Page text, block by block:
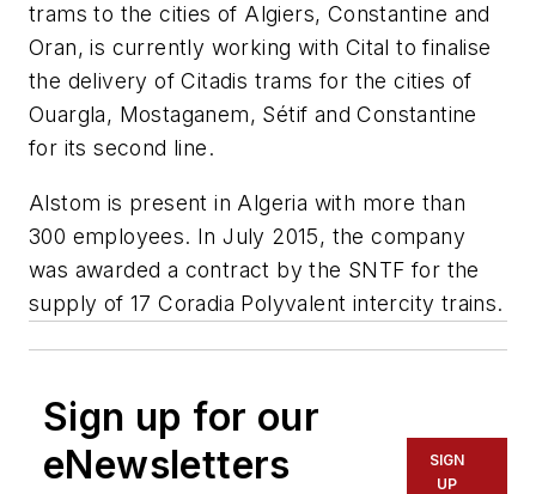
trams to the cities of Algiers, Constantine and
Oran, is currently working with Cital to finalise
the delivery of Citadis trams for the cities of
Ouargla, Mostaganem, Sétif and Constantine
for its second line.
Alstom is present in Algeria with more than
300 employees. In July 2015, the company
was awarded a contract by the SNTF for the
supply of 17 Coradia Polyvalent intercity trains.
Sign up for our
eNewsletters
SIGN
UP